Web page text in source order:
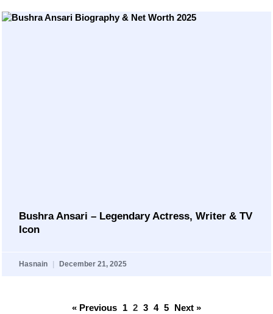
Bushra Ansari – Legendary Actress, Writer & TV
Icon
Hasnain December 21, 2025
« Previous 1 2 3 4 5 Next »